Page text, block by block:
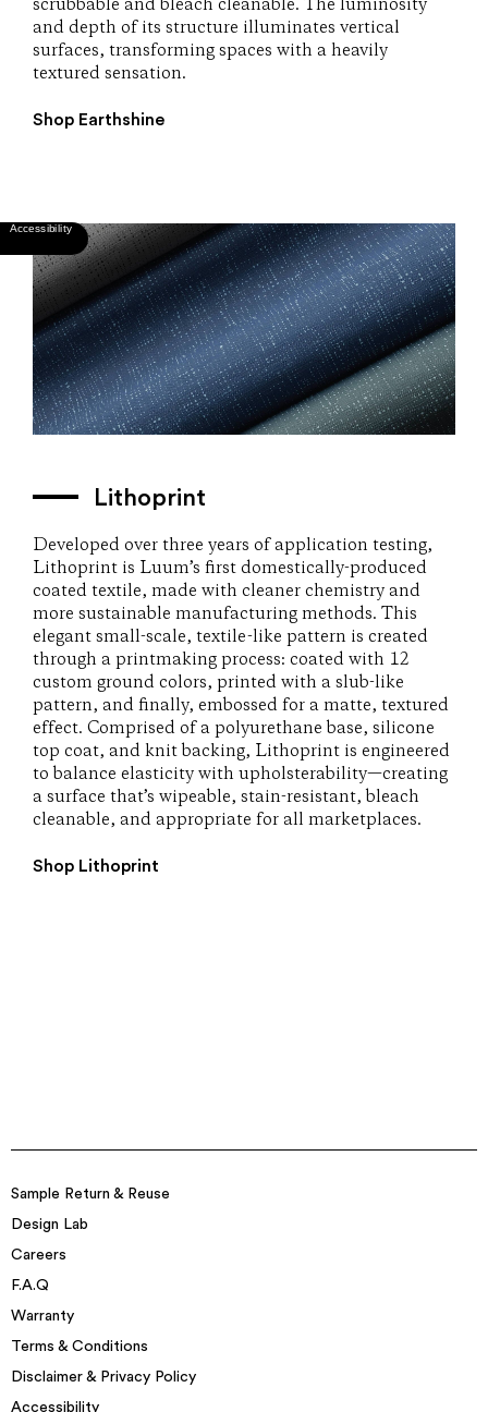
scrubbable and bleach cleanable. The luminosity
and depth of its structure illuminates vertical
surfaces, transforming spaces with a heavily
textured sensation.
Shop Earthshine
Lithoprint
Developed over three years of application testing,
Lithoprint is Luum’s first domestically-produced
coated textile, made with cleaner chemistry and
more sustainable manufacturing methods. This
elegant small-scale, textile-like pattern is created
through a printmaking process: coated with 12
custom ground colors, printed with a slub-like
pattern, and finally, embossed for a matte, textured
effect. Comprised of a polyurethane base, silicone
top coat, and knit backing, Lithoprint is engineered
to balance elasticity with upholsterability—creating
a surface that’s wipeable, stain-resistant, bleach
cleanable, and appropriate for all marketplaces.
Shop Lithoprint
Sample Return & Reuse
Design Lab
Careers
F.A.Q
Warranty
Terms & Conditions
Disclaimer & Privacy Policy
Accessibility